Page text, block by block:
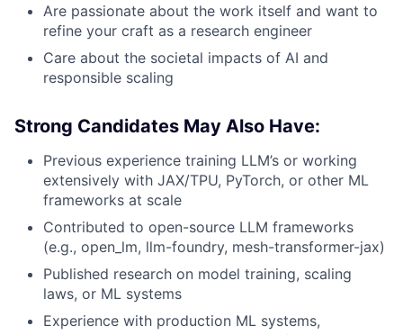
Are passionate about the work itself and want to
refine your craft as a research engineer
Care about the societal impacts of AI and
responsible scaling
Strong Candidates May Also Have:
Previous experience training LLM’s or working
extensively with JAX/TPU, PyTorch, or other ML
frameworks at scale
Contributed to open-source LLM frameworks
(e.g., open_lm, llm-foundry, mesh-transformer-jax)
Published research on model training, scaling
laws, or ML systems
Experience with production ML systems,